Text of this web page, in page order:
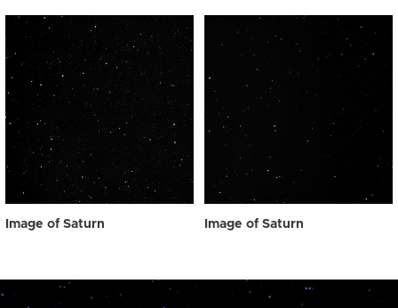
Image of Saturn Image of Saturn